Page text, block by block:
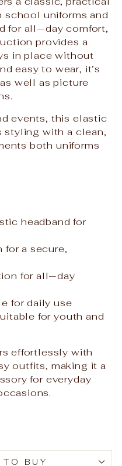
uniforms and
for all‑day comfort,
provides a
in place without
easy to wear, it’s
well as picture
events, this elastic
styling with a clean,
both uniforms
headband for
a secure,
for all‑day
for daily use
for youth and
effortlessly with
outfits, making it a
for everyday
TO BUY